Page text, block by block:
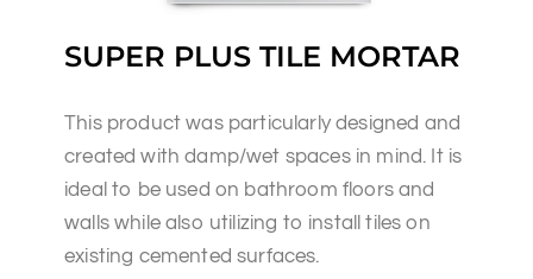
SUPER PLUS TILE MORTAR
This product was particularly designed and
created with damp/wet spaces in mind. It is
ideal to be used on bathroom floors and
walls while also utilizing to install tiles on
existing cemented surfaces.